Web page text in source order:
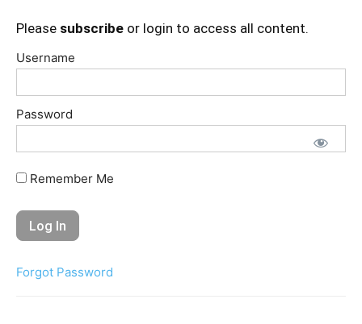
Please subscribe or login to access all content.
Username
Password
Remember Me
Forgot Password